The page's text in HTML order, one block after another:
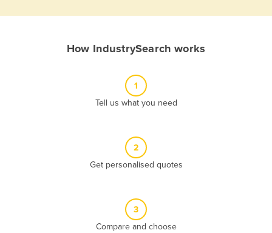
How IndustrySearch works
1
Tell us what you need
2
Get personalised quotes
3
Compare and choose